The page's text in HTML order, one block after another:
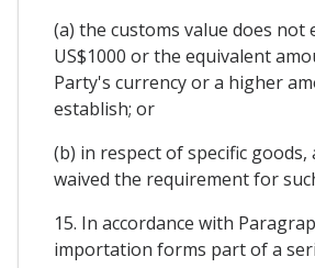
(a) the customs value does not
US$1000 or the equivalent
Party's currency or a higher
establish; or
(b) in respect of specific goods,
waived the requirement for
15. In accordance with
importation forms part of a